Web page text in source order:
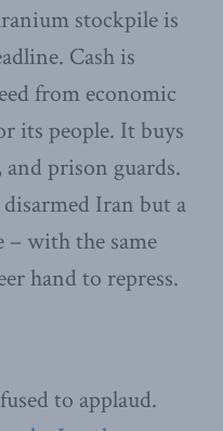
stockpile is
Cash is
from economic
its people. It buys
prison guards.
Iran but a
with the same
hand to repress.
to applaud.